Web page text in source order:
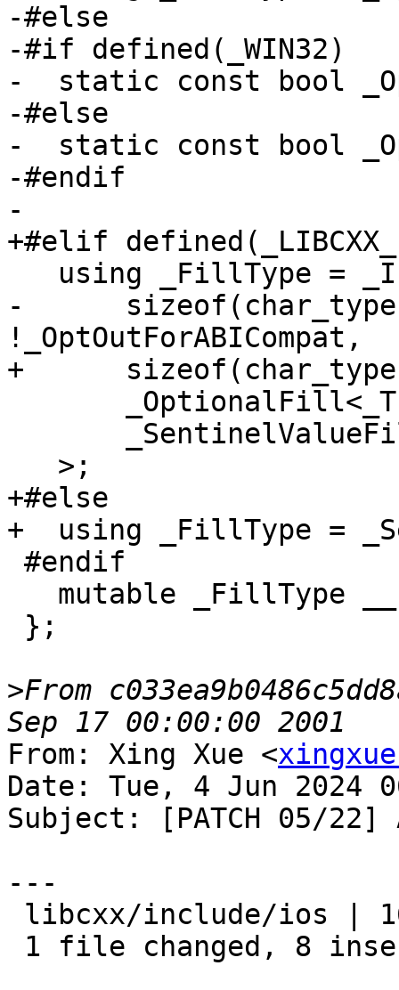
-#else
-#if defined(_WIN32)
-  static const bool
-#else
-  static const bool
-#endif
-
+#elif
-
!_OptOutForABICompat,
+
+#else
+  using _FillType =
>From
From: Xing Xue <
Date: Tue, 4 Jun 2024
Subject: [PATCH 05/22]
---